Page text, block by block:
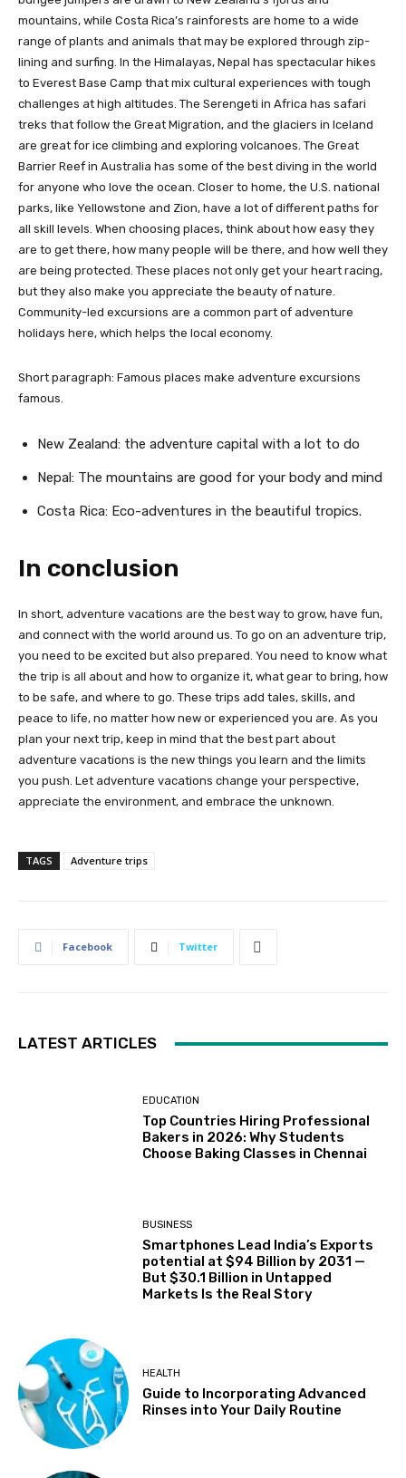
mountains, while Costa Rica’s rainforests are home to a wide
range of plants and animals that may be explored through zip-
lining and surfing. In the Himalayas, Nepal has spectacular hikes
to Everest Base Camp that mix cultural experiences with tough
challenges at high altitudes. The Serengeti in Africa has safari
treks that follow the Great Migration, and the glaciers in Iceland
are great for ice climbing and exploring volcanoes. The Great
Barrier Reef in Australia has some of the best diving in the world
for anyone who love the ocean. Closer to home, the U.S. national
parks, like Yellowstone and Zion, have a lot of different paths for
all skill levels. When choosing places, think about how easy they
are to get there, how many people will be there, and how well they
are being protected. These places not only get your heart racing,
but they also make you appreciate the beauty of nature.
Community-led excursions are a common part of adventure
holidays here, which helps the local economy.
Short paragraph: Famous places make adventure excursions
famous.
New Zealand: the adventure capital with a lot to do
Nepal: The mountains are good for your body and mind
Costa Rica: Eco-adventures in the beautiful tropics.
In conclusion
In short, adventure vacations are the best way to grow, have fun,
and connect with the world around us. To go on an adventure trip,
you need to be excited but also prepared. You need to know what
the trip is all about and how to organize it, what gear to bring, how
to be safe, and where to go. These trips add tales, skills, and
peace to life, no matter how new or experienced you are. As you
plan your next trip, keep in mind that the best part about
adventure vacations is the new things you learn and the limits
you push. Let adventure vacations change your perspective,
appreciate the environment, and embrace the unknown.
TAGS Adventure trips
Facebook Twitter
LATEST ARTICLES
EDUCATION
Top Countries Hiring Professional
Bakers in 2026: Why Students
Choose Baking Classes in Chennai
BUSINESS
Smartphones Lead India’s Exports
potential at $94 Billion by 2031 —
But $30.1 Billion in Untapped
Markets Is the Real Story
HEALTH
Guide to Incorporating Advanced
Rinses into Your Daily Routine